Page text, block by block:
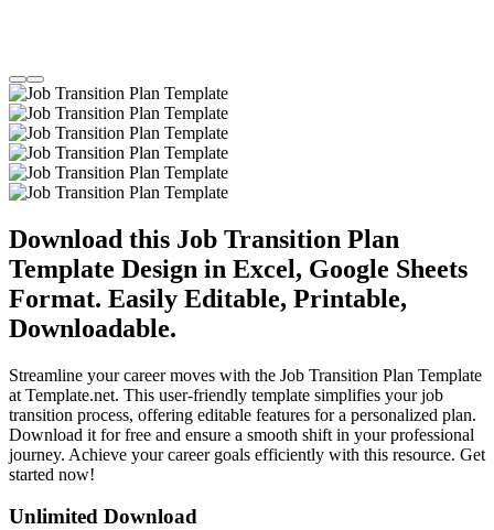
Download this Job Transition Plan
Template Design in Excel, Google Sheets
Format. Easily Editable, Printable,
Downloadable.
Streamline your career moves with the Job Transition Plan Template
at Template.net. This user-friendly template simplifies your job
transition process, offering editable features for a personalized plan.
Download it for free and ensure a smooth shift in your professional
journey. Achieve your career goals efficiently with this resource. Get
started now!
Unlimited Download